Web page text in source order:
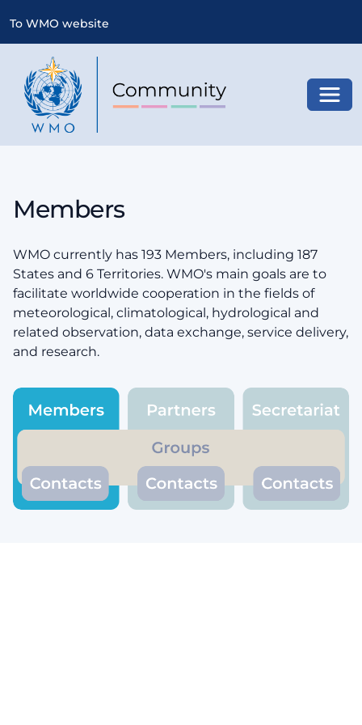
To WMO website
Members
WMO currently has 193 Members, including 187
States and 6 Territories. WMO's main goals are to
facilitate worldwide cooperation in the fields of
meteorological, climatological, hydrological and
related observation, data exchange, service delivery,
and research.